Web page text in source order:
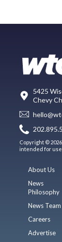
5425
Chevy
Copyright ©
intended for
About Us
News
Philosophy
News Team
Careers
Advertise